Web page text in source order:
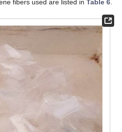
fibers used are listed in Table 6.